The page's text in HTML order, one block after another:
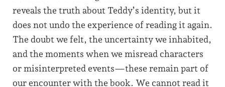
reveals the truth about Teddy’s identity, but it
does not undo the experience of reading it again.
The doubt we felt, the uncertainty we inhabited,
and the moments when we misread characters
or misinterpreted events—these remain part of
our encounter with the book. We cannot read it